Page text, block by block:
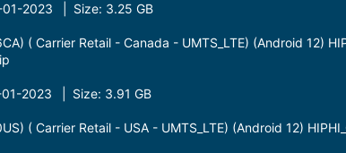
2023 | Size: 3.25 GB
( Carrier Retail - Canada - UMTS_LTE) (Android 12)
2023 | Size: 3.91 GB
( Carrier Retail - USA - UMTS_LTE) (Android 12)